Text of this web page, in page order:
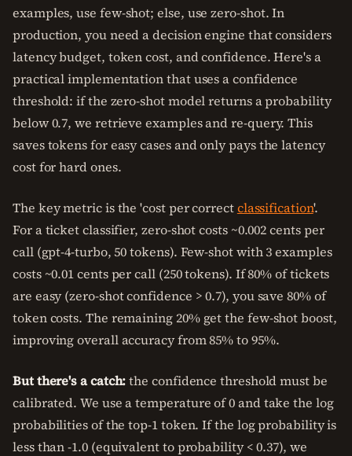
examples, use few-shot; else, use zero-shot. In
production, you need a decision engine that considers
latency budget, token cost, and confidence. Here's a
practical implementation that uses a confidence
threshold: if the zero-shot model returns a probability
below 0.7, we retrieve examples and re-query. This
saves tokens for easy cases and only pays the latency
cost for hard ones.
The key metric is the 'cost per correctclassification'.
For a ticket classifier, zero-shot costs ~0.002 cents per
call (gpt-4-turbo, 50 tokens). Few-shot with 3 examples
costs ~0.01 cents per call (250 tokens). If 80% of tickets
are easy (zero-shot confidence > 0.7), you save 80% of
token costs. The remaining 20% get the few-shot boost,
improving overall accuracy from 85% to 95%.
But there's a catch:the confidence threshold must be
calibrated. We use a temperature of 0 and take the log
probabilities of the top-1 token. If the log probability is
less than -1.0 (equivalent to probability < 0.37), we